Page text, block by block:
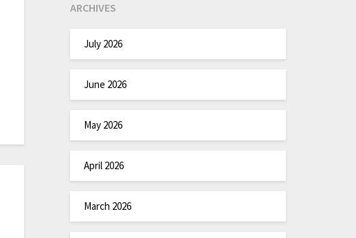
ARCHIVES
July 2026
June 2026
May 2026
April 2026
March 2026